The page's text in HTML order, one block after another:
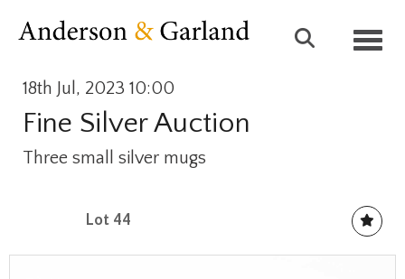
18th Jul, 2023 10:00
Fine Silver Auction
Three small silver mugs
Lot 44